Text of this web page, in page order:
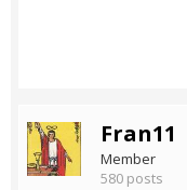
Fran11
Member
580 posts